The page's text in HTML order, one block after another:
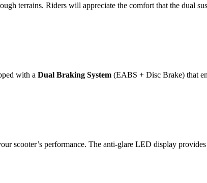
terrains. Riders will appreciate the comfort that the dual
with a Dual Braking System (EABS + Disc Brake) that
scooter’s performance. The anti-glare LED display